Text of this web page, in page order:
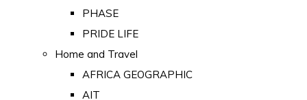
PHASE
PRIDE LIFE
Home and Travel
AFRICA GEOGRAPHIC
AIT